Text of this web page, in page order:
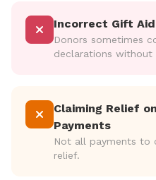
Incorrect Gift
Donors sometimes
declarations without
Claiming Relief
Payments
Not all payments to
relief.